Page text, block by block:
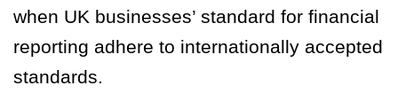
when UK businesses’ standard for financial
reporting adhere to internationally accepted
standards.